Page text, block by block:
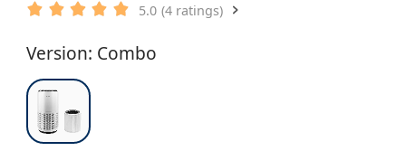
5.0 (4 ratings)
Version: Combo